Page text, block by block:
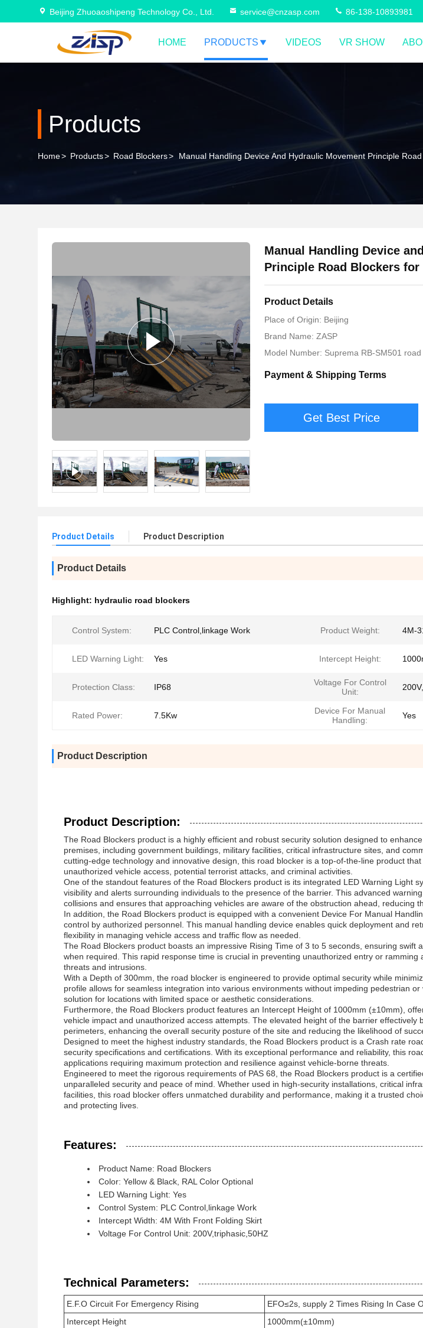
Beijing Zhuoaoshipeng Technology Co., Ltd. service@cnzasp.com 86-138-10893981
HOME PRODUCTS VIDEOS VR SHOW
Products
Home> Products> Road Blockers> Manual Handling Device And Hydraulic Movement Principle
Manual Handling Device
Principle Road Blockers
Product Details
Place of Origin: Beijing
Brand Name: ZASP
Model Number: Suprema RB-SM501
Payment & Shipping Terms
Get Best Price
Product Details Product Description
Product Details
Highlight: hydraulic road blockers
Control System: PLC Control,linkage Work Product Weight: 4M-
LED Warning Light: Yes Intercept Height:
Protection Class: IP68
Voltage For Control
Unit:
Rated Power: 7.5Kw
Device For Manual
Handling:
Yes
Product Description
Product Description:
The Road Blockers product is a highly efficient and robust security solution designed to
premises, including government buildings, military facilities, critical infrastructure sites, and
cutting-edge technology and innovative design, this road blocker is a top-of-the-line product
unauthorized vehicle access, potential terrorist attacks, and criminal activities.
One of the standout features of the Road Blockers product is its integrated LED Warning Light
visibility and alerts surrounding individuals to the presence of the barrier. This advanced
collisions and ensures that approaching vehicles are aware of the obstruction ahead, reducing
In addition, the Road Blockers product is equipped with a convenient Device For Manual
control by authorized personnel. This manual handling device enables quick deployment and
flexibility in managing vehicle access and traffic flow as needed.
The Road Blockers product boasts an impressive Rising Time of 3 to 5 seconds, ensuring swift
when required. This rapid response time is crucial in preventing unauthorized entry or ramming
threats and intrusions.
With a Depth of 300mm, the road blocker is engineered to provide optimal security while
profile allows for seamless integration into various environments without impeding pedestrian
solution for locations with limited space or aesthetic considerations.
Furthermore, the Road Blockers product features an Intercept Height of 1000mm (±10mm),
vehicle impact and unauthorized access attempts. The elevated height of the barrier effectively
perimeters, enhancing the overall security posture of the site and reducing the likelihood of
Designed to meet the highest industry standards, the Road Blockers product is a Crash rate
security specifications and certifications. With its exceptional performance and reliability, this
applications requiring maximum protection and resilience against vehicle-borne threats.
Engineered to meet the rigorous requirements of PAS 68, the Road Blockers product is a
unparalleled security and peace of mind. Whether used in high-security installations, critical
facilities, this road blocker offers unmatched durability and performance, making it a trusted
and protecting lives.
Features:
Product Name: Road Blockers
Color: Yellow & Black, RAL Color Optional
LED Warning Light: Yes
Control System: PLC Control,linkage Work
Intercept Width: 4M With Front Folding Skirt
Voltage For Control Unit: 200V,triphasic,50HZ
Technical Parameters:
E.F.O Circuit For Emergency Rising
EFO≤2s, supply 2 Times Rising In Case
Intercept Height
1000mm(±10mm)